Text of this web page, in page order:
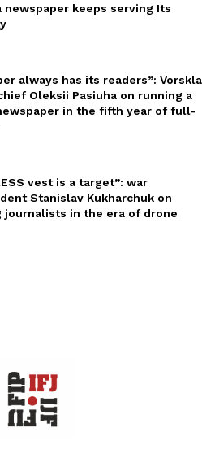
newspaper keeps serving Its
always has its readers”: Vorskla
Oleksii Pasiuha on running a
in the fifth year of full-
vest is a target”: war
Stanislav Kukharchuk on
journalists in the era of drone